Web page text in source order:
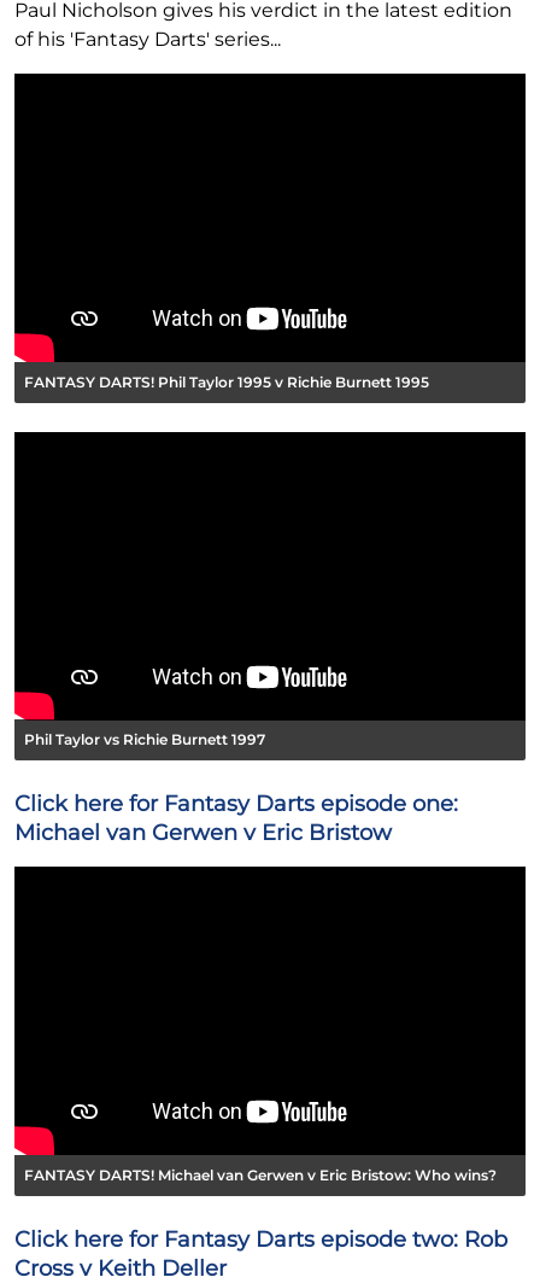
Paul Nicholson gives his verdict in the latest edition
of his 'Fantasy Darts' series...
FANTASY DARTS! Phil Taylor 1995 v Richie Burnett 1995
Phil Taylor vs Richie Burnett 1997
Click here for Fantasy Darts episode one:
Michael van Gerwen v Eric Bristow
FANTASY DARTS! Michael van Gerwen v Eric Bristow: Who wins?
Click here for Fantasy Darts episode two: Rob
Cross v Keith Deller